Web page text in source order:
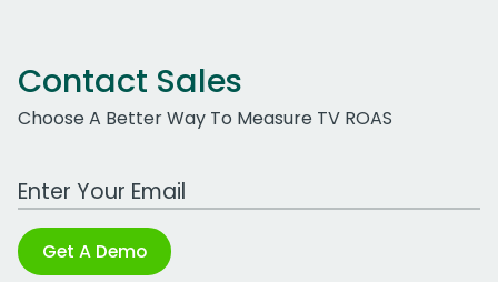
Contact Sales
Choose A Better Way To Measure TV ROAS
Work Email Address
Get A Demo